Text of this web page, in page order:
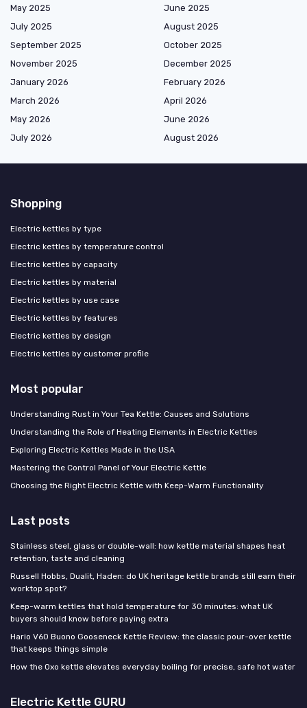
May 2025
June 2025
July 2025
August 2025
September 2025
October 2025
November 2025
December 2025
January 2026
February 2026
March 2026
April 2026
May 2026
June 2026
July 2026
August 2026
Shopping
Electric kettles by type
Electric kettles by temperature control
Electric kettles by capacity
Electric kettles by material
Electric kettles by use case
Electric kettles by features
Electric kettles by design
Electric kettles by customer profile
Most popular
Understanding Rust in Your Tea Kettle: Causes and Solutions
Understanding the Role of Heating Elements in Electric Kettles
Exploring Electric Kettles Made in the USA
Mastering the Control Panel of Your Electric Kettle
Choosing the Right Electric Kettle with Keep-Warm Functionality
Last posts
Stainless steel, glass or double-wall: how kettle material shapes heat
retention, taste and cleaning
Russell Hobbs, Dualit, Haden: do UK heritage kettle brands still earn their
worktop spot?
Keep-warm kettles that hold temperature for 30 minutes: what UK
buyers should know before paying extra
Hario V60 Buono Gooseneck Kettle Review: the classic pour-over kettle
that keeps things simple
How the Oxo kettle elevates everyday boiling for precise, safe hot water
Electric Kettle GURU